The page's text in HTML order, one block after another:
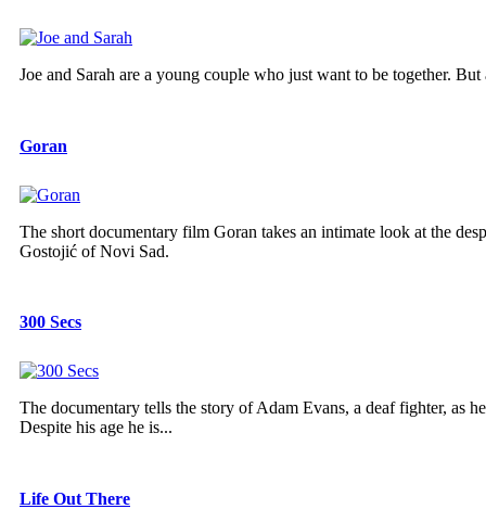
Joe and Sarah are a young couple who just want to be together.
Goran
The short documentary film Goran takes an intimate look at the
Gostojić of Novi Sad.
300 Secs
The documentary tells the story of Adam Evans, a deaf fighter, as
Despite his age he is...
Life Out There